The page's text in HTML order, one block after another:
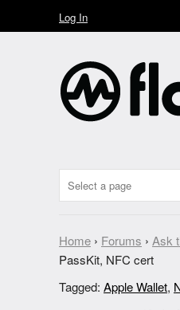
Log In
Home › Forums › Ask
PassKit, NFC cert
Tagged: Apple Wallet,